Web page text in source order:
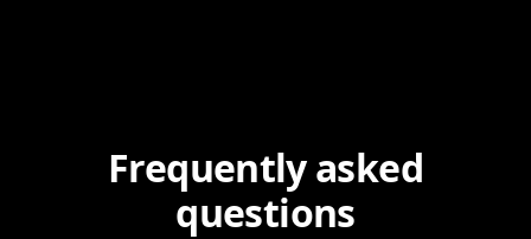
Frequently asked
questions